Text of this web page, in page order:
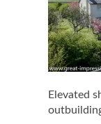
Elevated